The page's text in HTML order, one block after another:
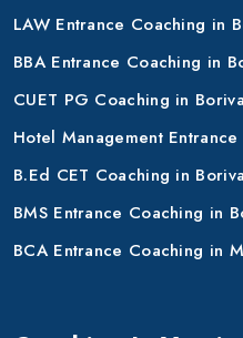
LAW Entrance Coaching in
BBA Entrance Coaching in
CUET PG Coaching in
Hotel Management
B.Ed CET Coaching in
BMS Entrance Coaching in
BCA Entrance Coaching in